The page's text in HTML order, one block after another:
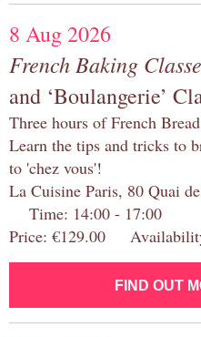
8 Aug 2026
French Baking
and ‘Boulangerie’
Three hours of French
Learn the tips and tricks to
to 'chez vous'!
La Cuisine Paris, 80 Quai
Time: 14:00 - 17:00
Price: €129.00
FIND OUT